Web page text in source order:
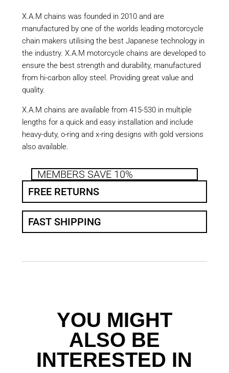
X.A.M chains was founded in 2010 and are
manufactured by one of the worlds leading motorcycle
chain makers utilising the best Japanese technology in
the industry. X.A.M motorcycle chains are developed to
ensure the best strength and durability, manufactured
from hi-carbon alloy steel. Providing great value and
quality.
X.A.M chains are available from 415-530 in multiple
lengths for a quick and easy installation and include
heavy-duty, o-ring and x-ring designs with gold versions
also available.
MEMBERS SAVE 10%
FREE RETURNS
FAST SHIPPING
YOU MIGHT
ALSO BE
INTERESTED IN